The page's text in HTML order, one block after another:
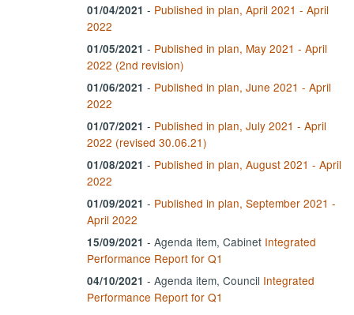
01/04/2021 - Published in plan, April 2021 - April
2022
01/05/2021 - Published in plan, May 2021 - April
2022 (2nd revision)
01/06/2021 - Published in plan, June 2021 - April
2022
01/07/2021 - Published in plan, July 2021 - April
2022 (revised 30.06.21)
01/08/2021 - Published in plan, August 2021 - April
2022
01/09/2021 - Published in plan, September 2021 -
April 2022
15/09/2021 - Agenda item, Cabinet Integrated
Performance Report for Q1
04/10/2021 - Agenda item, Council Integrated
Performance Report for Q1